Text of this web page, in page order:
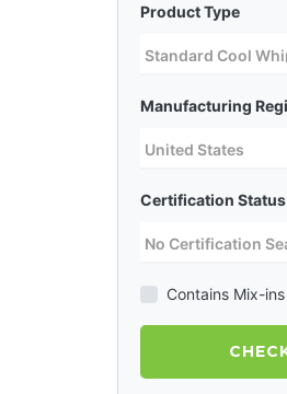
Product Type
Manufacturing
Certification Status
Contains Mix-